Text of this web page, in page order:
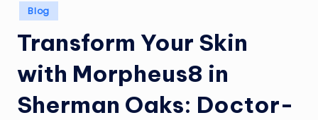
Posted
in
Blog
Transform Your Skin
with Morpheus8 in
Sherman Oaks: Doctor-